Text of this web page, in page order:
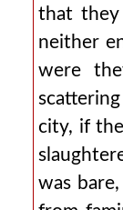
that they
neither
were
city, if
was